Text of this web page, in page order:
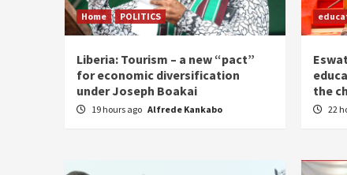
Home POLITICS
Liberia: Tourism – a new “pact”
for economic diversification
under Joseph Boakai
19 hours ago Alfrede Kankabo
the
22